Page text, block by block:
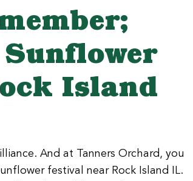
Island
And at Tanners Orchard, you
festival near Rock Island IL.